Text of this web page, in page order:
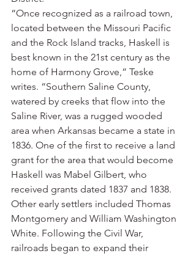
“Once recognized as a railroad town,
located between the Missouri Pacific
and the Rock Island tracks, Haskell is
best known in the 21st century as the
home of Harmony Grove,” Teske
writes. “Southern Saline County,
watered by creeks that flow into the
Saline River, was a rugged wooded
area when Arkansas became a state in
1836. One of the first to receive a land
grant for the area that would become
Haskell was Mabel Gilbert, who
received grants dated 1837 and 1838.
Other early settlers included Thomas
Montgomery and William Washington
White. Following the Civil War,
railroads began to expand their